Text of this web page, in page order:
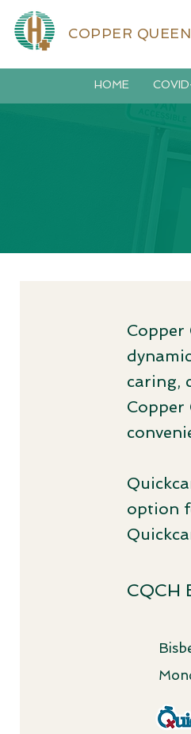
COPPER
HOME
Copper
caring,
Copper
option
CQCH